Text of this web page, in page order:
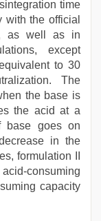
time
with the official
as well as in
except
to 30
The
the base is
the acid at a
base goes on
in the
formulation II
consuming
capacity